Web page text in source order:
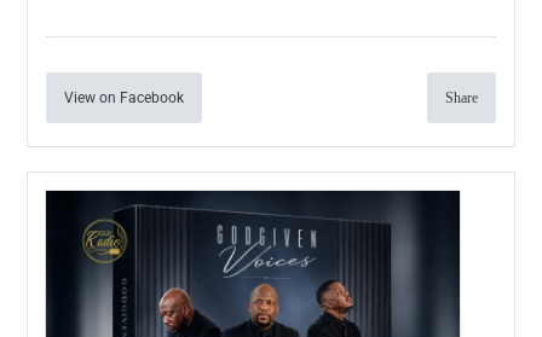
View on Facebook Share